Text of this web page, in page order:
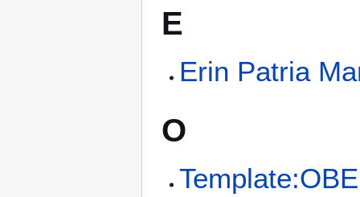
E
Erin Patria
O
Template:OBE